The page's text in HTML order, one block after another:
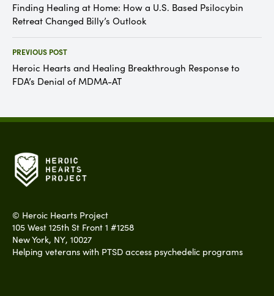
Finding Healing at Home: How a U.S. Based Psilocybin
Retreat Changed Billy’s Outlook
PREVIOUS POST
Heroic Hearts and Healing Breakthrough Response to
FDA’s Denial of MDMA-AT
© Heroic Hearts Project
105 West 125th St Front 1 #1258
New York, NY, 10027
Helping veterans with PTSD access psychedelic programs